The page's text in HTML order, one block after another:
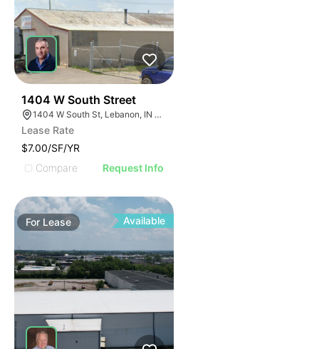
1404 W South Street
1404 W South St, Lebanon, IN 46052
Lease Rate
$7.00/SF/YR
Compare
Request Info
For Lease Available